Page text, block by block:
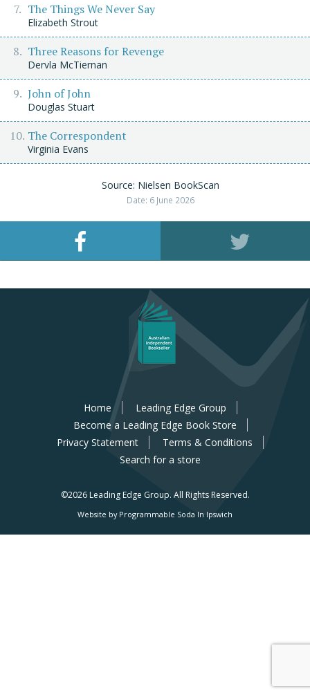
The Things We Never Say
Elizabeth Strout
Three Reasons for Revenge
Dervla McTiernan
John of John
Douglas Stuart
The Correspondent
Virginia Evans
Source: Nielsen BookScan
Date: 6 June 2026
Home
Leading Edge Group
Become a Leading Edge Book Store
Privacy Statement
Terms & Conditions
Search for a store
©2026 Leading Edge Group. All Rights Reserved.
Website by Programmable Soda In Ipswich